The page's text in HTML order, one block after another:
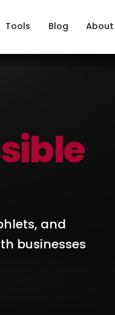
Tools Blog About
and
businesses